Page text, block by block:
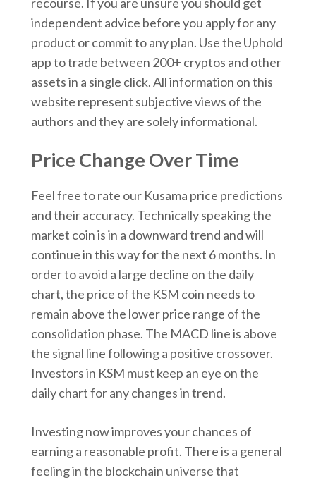
independent advice before you apply for any
product or commit to any plan. Use the Uphold
app to trade between 200+ cryptos and other
assets in a single click. All information on this
website represent subjective views of the
authors and they are solely informational.
Price Change Over Time
Feel free to rate our Kusama price predictions
and their accuracy. Technically speaking the
market coin is in a downward trend and will
continue in this way for the next 6 months. In
order to avoid a large decline on the daily
chart, the price of the KSM coin needs to
remain above the lower price range of the
consolidation phase. The MACD line is above
the signal line following a positive crossover.
Investors in KSM must keep an eye on the
daily chart for any changes in trend.
Investing now improves your chances of
earning a reasonable profit. There is a general
feeling in the blockchain universe that